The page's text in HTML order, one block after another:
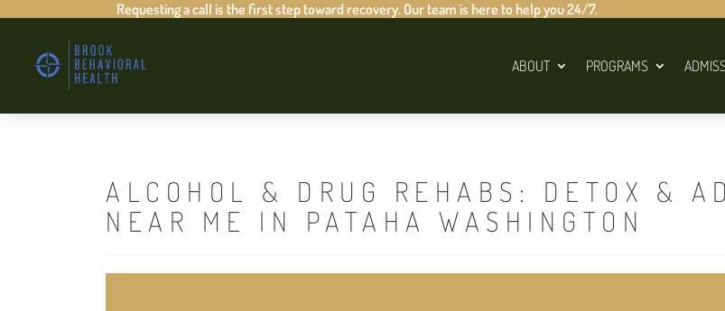
Requesting a call is the first step toward recovery. Our team is here to help you 24/7.
ABOUT PROGRAMS
ALCOHOL & DRUG REHABS: DETOX &
NEAR ME IN PATAHA WASHINGTON